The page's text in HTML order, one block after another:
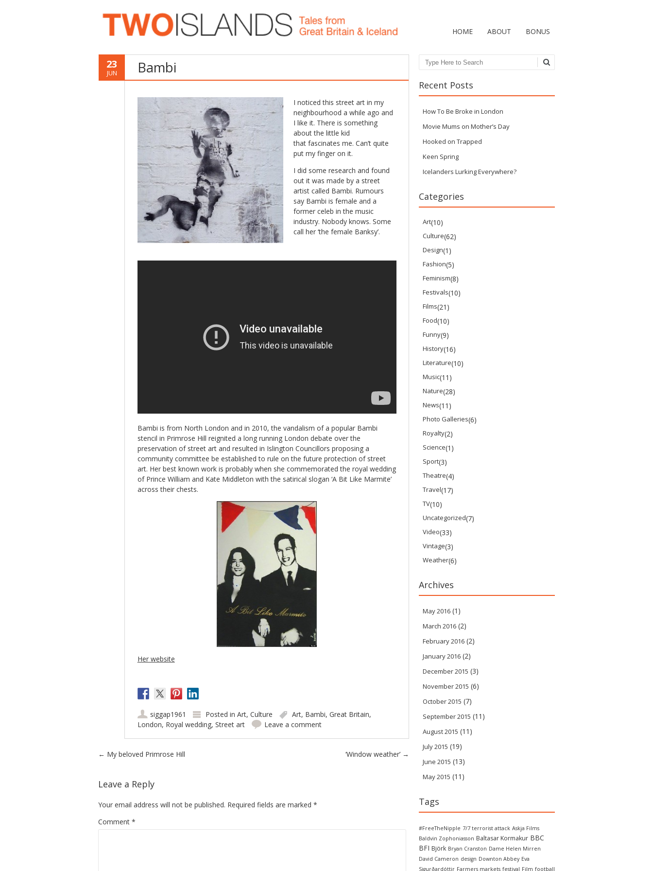
HOME ABOUT BONUS
23
JUN Bambi
I noticed this street art in my
neighbourhood a while ago and
I like it. There is something
about the little kid
that fascinates me. Can’t quite
put my finger on it.
I did some research and found
out it was made by a street
artist called Bambi. Rumours
say Bambi is female and a
former celeb in the music
industry. Nobody knows. Some
call her ‘the female Banksy’.
Bambi is from North London and in 2010, the vandalism of a popular Bambi
stencil in Primrose Hill reignited a long running London debate over the
preservation of street art and resulted in Islington Councillors proposing a
community committee be established to rule on the future protection of street
art. Her best known work is probably when she commemorated the royal wedding
of Prince William and Kate Middleton with the satirical slogan ‘A Bit Like Marmite’
across their chests.
Her website
siggap1961 Posted in Art, Culture Art, Bambi, Great Britain,
London, Royal wedding, Street art Leave a comment
Post navigation
← My beloved Primrose Hill ‘Window weather’ →
Leave a Reply
Your email address will not be published. Required fields are marked *
Comment *
Search
Recent Posts
How To Be Broke in London
Movie Mums on Mother’s Day
Hooked on Trapped
Keen Spring
Icelanders Lurking Everywhere?
Categories
Art(10)
Culture(62)
Design(1)
Fashion(5)
Feminism(8)
Festivals(10)
Films(21)
Food(10)
Funny(9)
History(16)
Literature(10)
Music(11)
Nature(28)
News(11)
Photo Galleries(6)
Royalty(2)
Science(1)
Sport(3)
Theatre(4)
Travel(17)
TV(10)
Uncategorized(7)
Video(33)
Vintage(3)
Weather(6)
Archives
May 2016 (1)
March 2016 (2)
February 2016 (2)
January 2016 (2)
December 2015 (3)
November 2015 (6)
October 2015 (7)
September 2015 (11)
August 2015 (11)
July 2015 (19)
June 2015 (13)
May 2015 (11)
Tags
#FreeTheNipple 7/7 terrorist attack Askja Films
Baldvin Zophoniasson Baltasar Kormakur BBC
BFI Björk Bryan Cranston Dame Helen Mirren
David Cameron design Downton Abbey Eva
Sigurðardóttir Farmers markets festival Film football